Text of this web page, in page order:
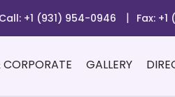
Call: +1 (931) 954-0946 | Fax:
GALLERY